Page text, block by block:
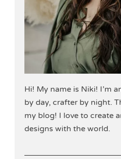
Hi! My name is Niki! I’m
by day, crafter by night.
my blog! I love to create
designs with the world.